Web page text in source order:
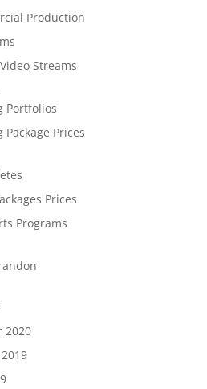
Production
Streams
Portfolios
Package Prices
Prices
Programs
2020